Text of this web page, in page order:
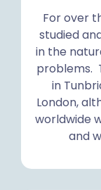
For over
studied
in the
problems.
in
London,
worldwide
and